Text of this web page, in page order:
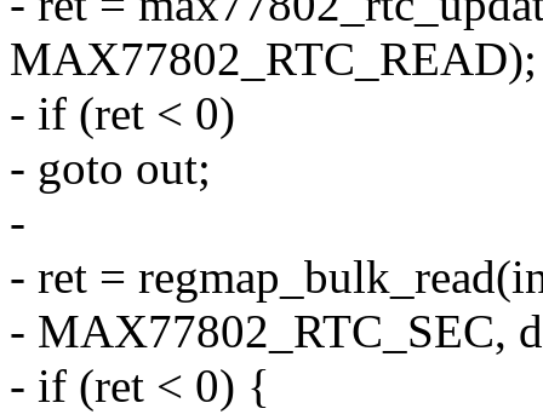
MAX77802_RTC_READ);
- if (ret < 0)
- goto out;
-
- ret =
- MAX77802_RTC_SEC,
- if (ret < 0) {